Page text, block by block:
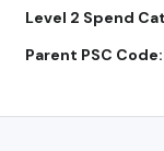
Level 2 Spend
Parent PSC Code: